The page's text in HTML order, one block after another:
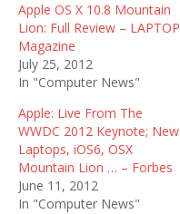
Apple OS X 10.8 Mountain
Lion: Full Review – LAPTOP
Magazine
July 25, 2012
In "Computer News"
Apple: Live From The
WWDC 2012 Keynote; New
Laptops, iOS6, OSX
Mountain Lion … – Forbes
June 11, 2012
In "Computer News"